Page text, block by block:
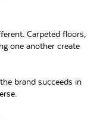
Carpeted floors,
one another create
brand succeeds in